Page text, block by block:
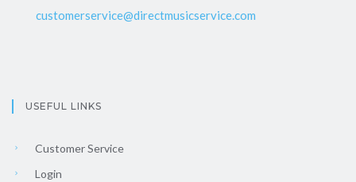
customerservice@directmusicservice.com
USEFUL LINKS
Customer Service
Login